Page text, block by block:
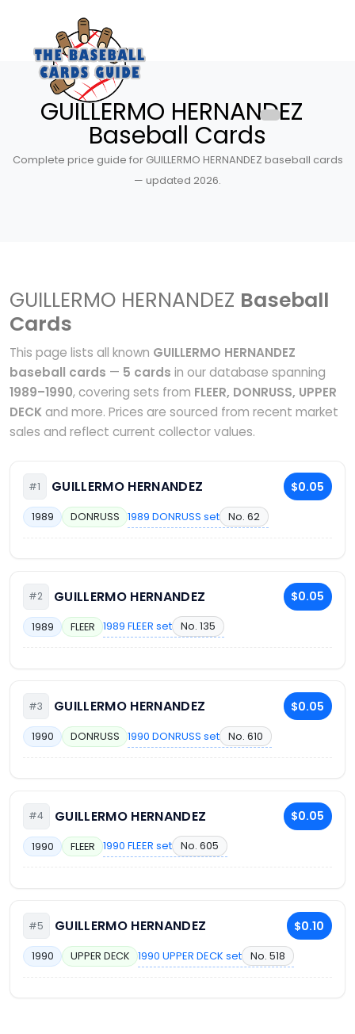
GUILLERMO HERNANDEZ
Baseball Cards
Complete price guide for GUILLERMO HERNANDEZ baseball cards
— updated 2026.
GUILLERMO HERNANDEZ Baseball
Cards
This page lists all known GUILLERMO HERNANDEZ
baseball cards — 5 cards in our database spanning
1989–1990, covering sets from FLEER, DONRUSS, UPPER
DECKand more. Prices are sourced from recent market
sales and reflect current collector values.
#1 GUILLERMO HERNANDEZ $0.05
1989 DONRUSS 1989 DONRUSS set No. 62
#2 GUILLERMO HERNANDEZ $0.05
1989 FLEER 1989 FLEER set No. 135
#3 GUILLERMO HERNANDEZ $0.05
1990 DONRUSS 1990 DONRUSS set No. 610
#4 GUILLERMO HERNANDEZ $0.05
1990 FLEER 1990 FLEER set No. 605
#5 GUILLERMO HERNANDEZ $0.10
1990 UPPER DECK 1990 UPPER DECK set No. 518